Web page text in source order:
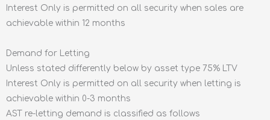
Interest Only is permitted on all security when sales are
achievable within 12 months
Demand for Letting
Unless stated differently below by asset type 75% LTV
Interest Only is permitted on all security when letting is
achievable within 0-3 months
AST re-letting demand is classified as follows